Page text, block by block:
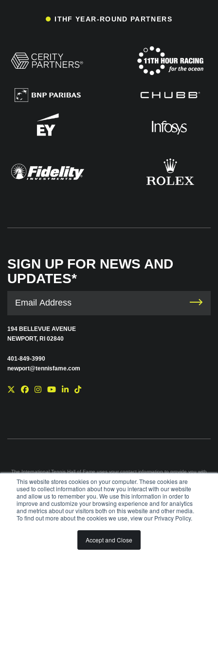
This website stores cookies on your computer. These cookies are
used to collect information about how you interact with our website
and allow us to remember you. We use this information in order to
improve and customize your browsing experience and for analytics
and metrics about our visitors both on this website and other media.
To find out more about the cookies we use, view our Privacy Policy.
Accept and Close
ITHF YEAR-ROUND PARTNERS
SIGN UP FOR NEWS AND
UPDATES*
194 BELLEVUE AVENUE
NEWPORT, RI 02840
401-849-3990
newport@tennisfame.com
The International Tennis Hall of Fame uses your contact information to provide you with
news and information via e-mail. You may unsubscribe from these communications at any
time using the link in each e-mail. For information on our privacy practices and commitment
to protecting your privacy, please review our
Privacy Policy
2026 INTERNATIONAL TENNIS HALL OF FAME, ITHF IS A 501 (C)(3) ORGANIZATION
SPONSORSHIP OPPORTUNITIES PRIVACY